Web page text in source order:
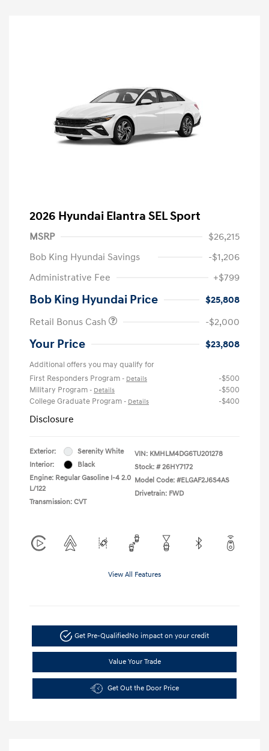
2026 Hyundai Elantra SEL Sport
MSRP
$26,215
Bob King Hyundai Savings
-$1,206
Administrative Fee
+$799
Bob King Hyundai Price
$25,808
Retail Bonus Cash
-$2,000
Your Price $23,808
Additional offers you may qualify for
First Responders Program - Details
-$500
Military Program - Details
-$500
College Graduate Program - Details -$400
Disclosure
Exterior:
Serenity White
Interior:
Black
Engine: Regular Gasoline I-4 2.0
L/122
Transmission: CVT
VIN: KMHLM4DG6TU201278
Stock: # 26HY7172
Model Code: #ELGAF2J6S4AS
Drivetrain: FWD
View All Features
Get Pre-QualifiedNo impact on your credit
Value Your Trade
Get Out the Door Price